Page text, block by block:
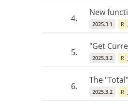
4.
New
2025.3.1 R
5.
"Get
2025.3.2 R
6.
The
2025.3.2 R